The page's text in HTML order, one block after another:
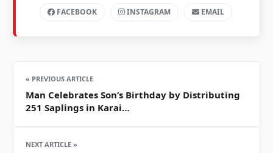
FACEBOOK INSTAGRAM EMAIL
« PREVIOUS ARTICLE
Man Celebrates Son’s Birthday by Distributing
251 Saplings in Karai…
NEXT ARTICLE »